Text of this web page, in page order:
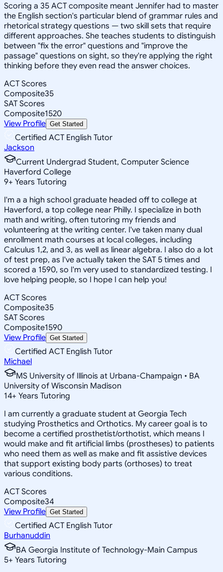
Scoring a 35 ACT composite meant Jennifer had to master
the English section's particular blend of grammar rules and
rhetorical strategy questions — two skill sets that require
different approaches. She teaches students to distinguish
between "fix the error" questions and "improve the
passage" questions on sight, so they're applying the right
thinking before they even read the answer choices.
ACT Scores
Composite35
SAT Scores
Composite1520
View Profile Get Started
Certified ACT English Tutor
Jackson
Current Undergrad Student, Computer Science
Haverford College
9+ Years Tutoring
I'm a a high school graduate headed off to college at
Haverford, a top college near Philly. I specialize in both
math and writing, often tutoring my friends and
volunteering at the writing center. I've taken many dual
enrollment math courses at local colleges, including
Calculus 1,2, and 3, as well as linear algebra. I also do a lot
of test prep, as I've actually taken the SAT 5 times and
scored a 1590, so I'm very used to standardized testing. I
love helping people, so I hope I can help you!
ACT Scores
Composite35
SAT Scores
Composite1590
View Profile Get Started
Certified ACT English Tutor
Michael
MS University of Illinois at Urbana-Champaign • BA
University of Wisconsin Madison
14+ Years Tutoring
I am currently a graduate student at Georgia Tech
studying Prosthetics and Orthotics. My career goal is to
become a certified prosthetist/orthotist, which means I
would make and fit artificial limbs (prostheses) to patients
who need them as well as make and fit assistive devices
that support existing body parts (orthoses) to treat
various conditions.
ACT Scores
Composite34
View Profile Get Started
Certified ACT English Tutor
Burhanuddin
BA Georgia Institute of Technology-Main Campus
5+ Years Tutoring